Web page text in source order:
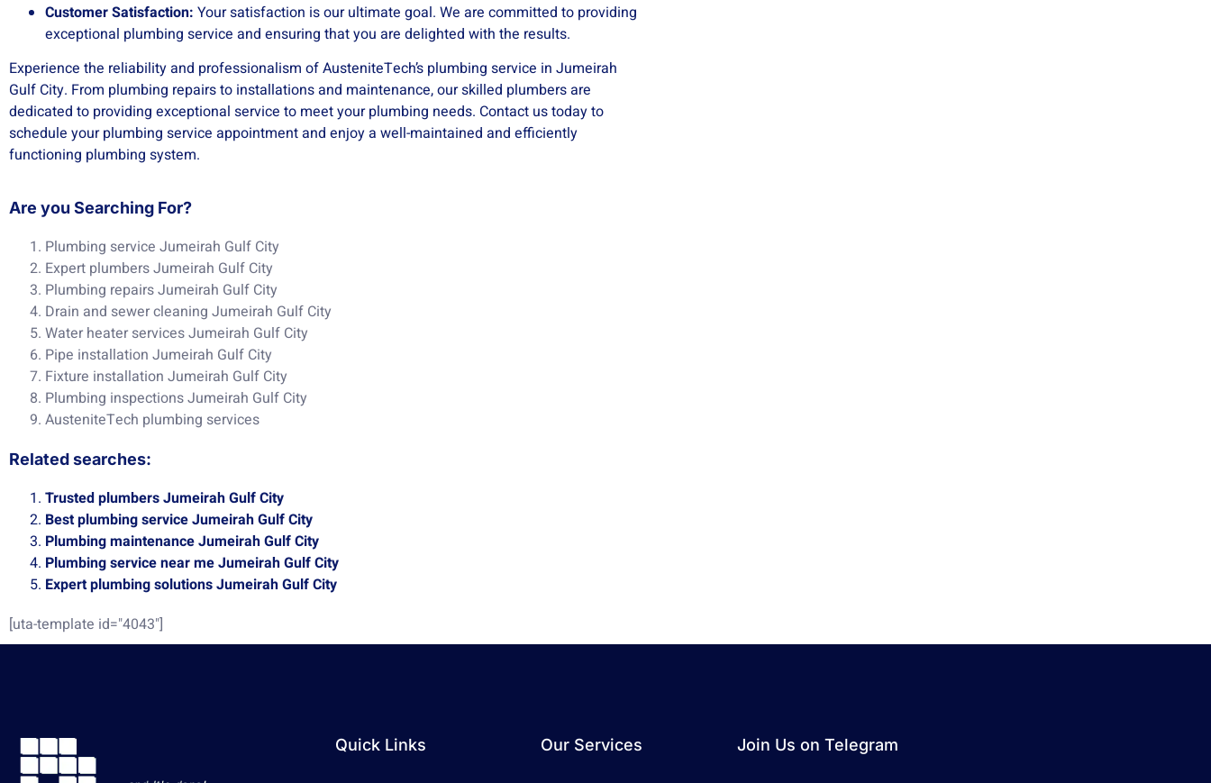
Customer Satisfaction: Your satisfaction is our ultimate goal. We are committed to providing
exceptional plumbing service and ensuring that you are delighted with the results.
Experience the reliability and professionalism of AusteniteTech’s plumbing service in Jumeirah
Gulf City. From plumbing repairs to installations and maintenance, our skilled plumbers are
dedicated to providing exceptional service to meet your plumbing needs. Contact us today to
schedule your plumbing service appointment and enjoy a well-maintained and efficiently
functioning plumbing system.
Are you Searching For?
Plumbing service Jumeirah Gulf City
Expert plumbers Jumeirah Gulf City
Plumbing repairs Jumeirah Gulf City
Drain and sewer cleaning Jumeirah Gulf City
Water heater services Jumeirah Gulf City
Pipe installation Jumeirah Gulf City
Fixture installation Jumeirah Gulf City
Plumbing inspections Jumeirah Gulf City
AusteniteTech plumbing services
Related searches:
Trusted plumbers Jumeirah Gulf City
Best plumbing service Jumeirah Gulf City
Plumbing maintenance Jumeirah Gulf City
Plumbing service near me Jumeirah Gulf City
Expert plumbing solutions Jumeirah Gulf City
[uta-template id="4043"]
Quick Links Our Services Join Us on Telegram